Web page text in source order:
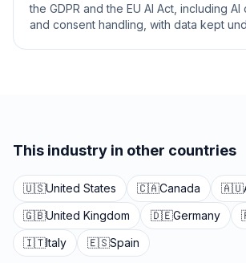
the GDPR and the EU AI Act, including
and consent handling, with data kept
This industry in other countries
🇺🇸United States 🇨🇦Canada 🇦🇺
🇬🇧United Kingdom 🇩🇪Germany
🇮🇹Italy 🇪🇸Spain